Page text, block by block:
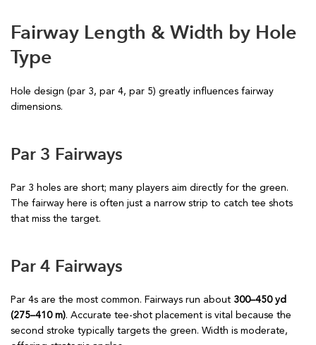
Fairway Length & Width by Hole
Type
Hole design (par 3, par 4, par 5) greatly influences fairway
dimensions.
Par 3 Fairways
Par 3 holes are short; many players aim directly for the green.
The fairway here is often just a narrow strip to catch tee shots
that miss the target.
Par 4 Fairways
Par 4s are the most common. Fairways run about 300–450 yd
(275–410 m). Accurate tee-shot placement is vital because the
second stroke typically targets the green. Width is moderate,